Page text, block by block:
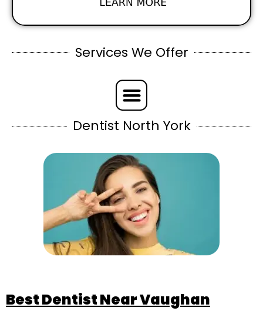
Services We Offer
Dentist North York
Best Dentist Near Vaughan